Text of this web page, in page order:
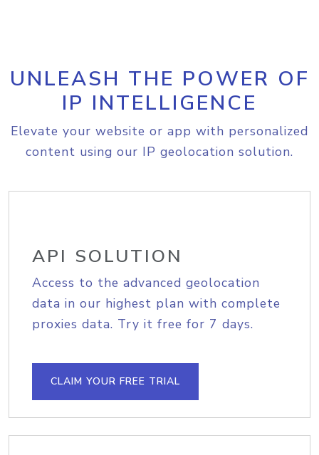
UNLEASH THE POWER OF
IP INTELLIGENCE
Elevate your website or app with personalized
content using our IP geolocation solution.
API SOLUTION
Access to the advanced geolocation
data in our highest plan with complete
proxies data. Try it free for 7 days.
CLAIM YOUR FREE TRIAL